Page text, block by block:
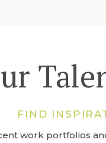
FIND
work portfolios